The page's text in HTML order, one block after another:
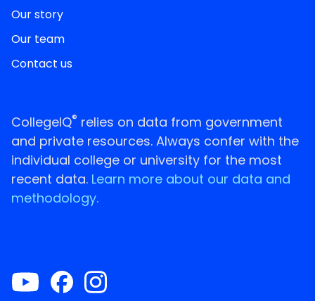
Our story
Our team
Contact us
CollegeIQ® relies on data from government
and private resources. Always confer with the
individual college or university for the most
recent data. Learn more about our data and
methodology.